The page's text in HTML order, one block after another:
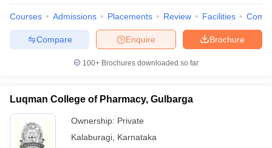
Courses Admissions Placements Review Facilities
Brochure
Enquire
Compare
100+ Brochures downloaded so far
Luqman College of Pharmacy, Gulbarga
Ownership: Private
Kalaburagi Karnataka